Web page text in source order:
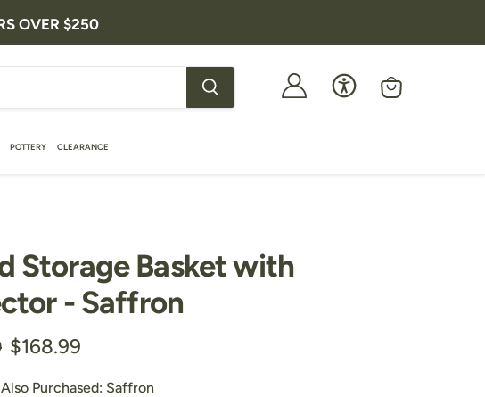
OVER $250
POTTERY CLEARANCE
Storage Basket with
- Saffron
Current price
$168.99
Purchased: Saffron